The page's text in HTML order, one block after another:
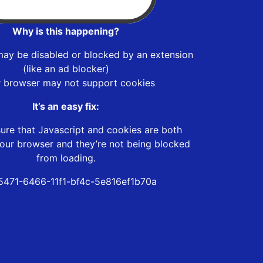
Why is this happening?
be disabled or blocked by an extension
(like an ad blocker)
browser may not support cookies
It’s an easy fix:
that Javascript and cookies are both
browser and they’re not being blocked
from loading.
6466-11f1-bf4c-5e816ef1b70a